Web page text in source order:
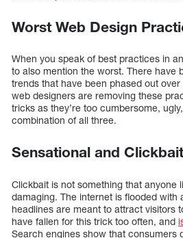
Worst Web Design
When you speak of best practices in
to also mention the worst. There have
trends that have been phased out
web designers are removing these
tricks as they’re too cumbersome,
combination of all three.
Sensational and Clickbait
Clickbait is not something that anyone
damaging. The internet is flooded with
headlines are meant to attract visitors
have fallen for this trick too often, and
Search engines show that consumers